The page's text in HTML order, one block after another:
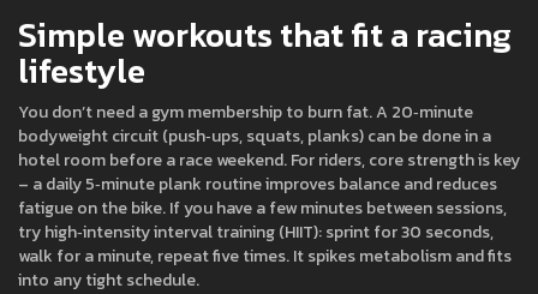
Simple workouts that fit a racing
lifestyle
You don’t need a gym membership to burn fat. A 20‑minute
bodyweight circuit (push‑ups, squats, planks) can be done in a
hotel room before a race weekend. For riders, core strength is key
– a daily 5‑minute plank routine improves balance and reduces
fatigue on the bike. If you have a few minutes between sessions,
try high‑intensity interval training (HIIT): sprint for 30 seconds,
walk for a minute, repeat five times. It spikes metabolism and fits
into any tight schedule.